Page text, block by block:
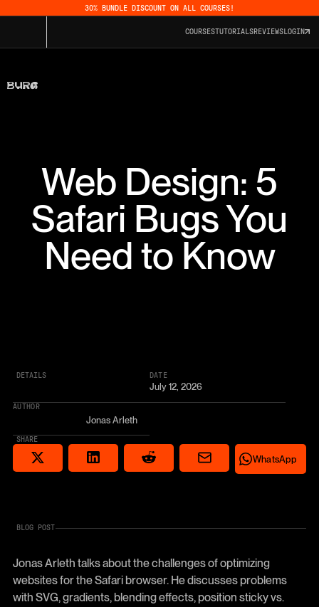
30% BUNDLE DISCOUNT ON ALL COURSES!
COURSESTUTORIALSREVIEWSLOGIN
Web Design: 5
Safari Bugs You
Need to Know
DETAILS DATE
July 12, 2026
AUTHOR
Jonas Arleth
SHARE
Auf X teilen Share on LinkedInShare on RedditShare via emailShare on
WhatsApp
BLOG POST
Jonas Arleth talks about the challenges of optimizing
websites for the Safari browser. He discusses problems
with SVG, gradients, blending effects, position sticky vs.